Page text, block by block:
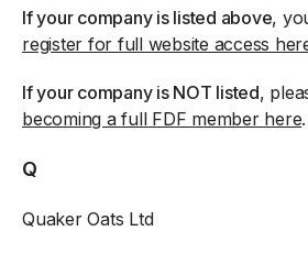
If your company is listed above,
register for full website access
If your company is NOT listed,
becoming a full FDF member here.
Q
Quaker Oats Ltd